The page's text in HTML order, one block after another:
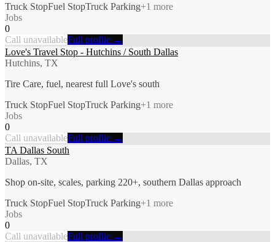
Truck StopFuel StopTruck Parking+1 more
Jobs
0
Call unavailableFull profile →
Love's Travel Stop - Hutchins / South Dallas
Hutchins, TX
Tire Care, fuel, nearest full Love's south
Truck StopFuel StopTruck Parking+1 more
Jobs
0
Call unavailableFull profile →
TA Dallas South
Dallas, TX
Shop on-site, scales, parking 220+, southern Dallas approach
Truck StopFuel StopTruck Parking+1 more
Jobs
0
Call unavailableFull profile →